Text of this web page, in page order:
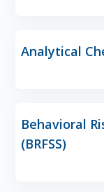
Analytical
Behavioral
(BRFSS)